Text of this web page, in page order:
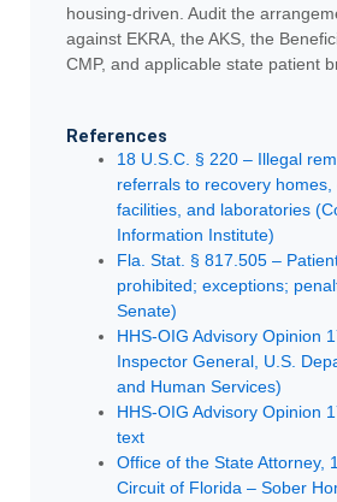
housing-driven. Audit the
against EKRA, the AKS, the
CMP, and applicable state patient
References
18 U.S.C. § 220 – Illegal
referrals to recovery
facilities, and laboratories
Information Institute)
Fla. Stat. § 817.505 –
prohibited; exceptions;
Senate)
HHS-OIG Advisory Opinion
Inspector General, U.S.
and Human Services)
HHS-OIG Advisory Opinion
text
Office of the State Attorney,
Circuit of Florida – Sober